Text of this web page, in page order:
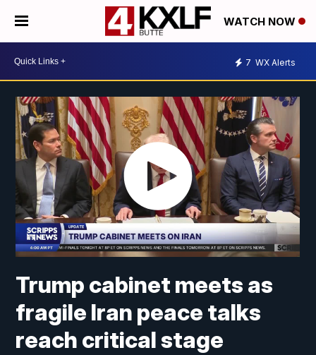
WATCH NOW
7 WX Alerts
Trump cabinet meets as
fragile Iran peace talks
reach critical stage